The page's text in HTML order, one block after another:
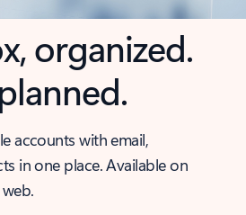
organized.
accounts with email,
in one place. Available on